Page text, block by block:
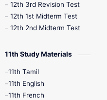
10th Syllabus
9th Half Yearly
12th 3rd Revision Test
12th 1st Midterm Test
12th 2nd Midterm Test
11th Study Materials
11th Tamil
11th English
11th French